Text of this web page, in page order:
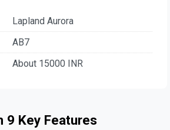
Lapland Aurora
AB7
About 15000 INR
9 Key Features